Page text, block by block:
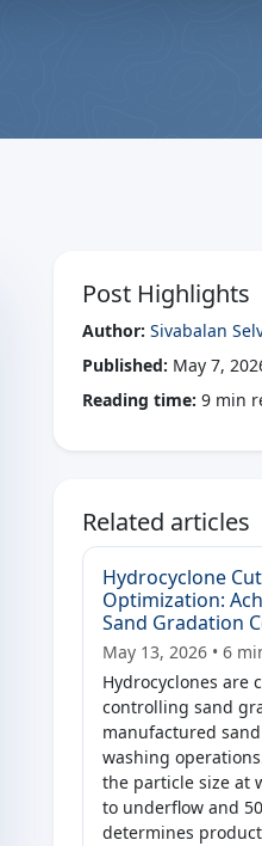
Post Highlights
Author: Sivabalan
Published: May 7,
Reading time: 9 min
Related articles
Hydrocyclone
Optimization:
Sand Gradation
May 13, 2026 • 6
Hydrocyclones are
controlling sand
manufactured
washing
the particle size at
to underflow and
determines